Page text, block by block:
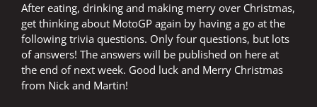
After eating, drinking and making merry over Christmas,
get thinking about MotoGP again by having a go at the
following trivia questions. Only four questions, but lots
of answers! The answers will be published on here at
the end of next week. Good luck and Merry Christmas
from Nick and Martin!